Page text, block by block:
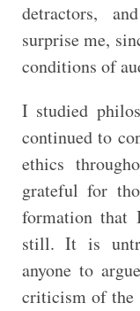
detractors,
surprise me,
conditions of
I studied
continued to
ethics
grateful for
formation that
still. It is
anyone to
criticism of the